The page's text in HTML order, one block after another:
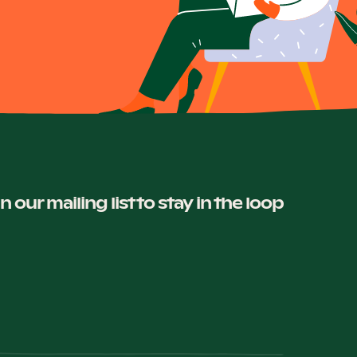
our mailing list to stay in the loop